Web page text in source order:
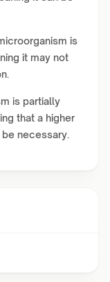
is
it may not
is partially
that a higher
necessary.